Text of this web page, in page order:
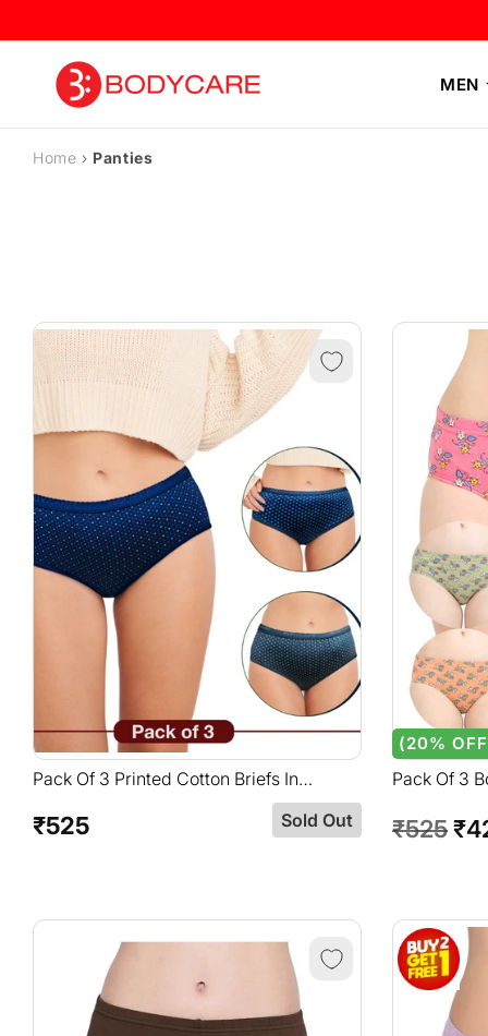
content
MEN
Home › Panties
Pack Of 3 Printed Cotton Briefs In
Regular
₹525 Sold Out
Pack Of 3
Regular
₹525
(20%